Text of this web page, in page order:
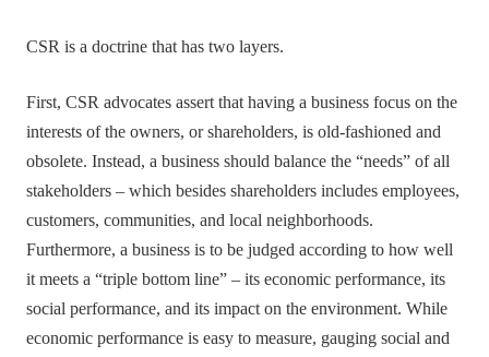
CSR is a doctrine that has two layers.
First, CSR advocates assert that having a business focus on the
interests of the owners, or shareholders, is old-fashioned and
obsolete. Instead, a business should balance the “needs” of all
stakeholders – which besides shareholders includes employees,
customers, communities, and local neighborhoods.
Furthermore, a business is to be judged according to how well
it meets a “triple bottom line” – its economic performance, its
social performance, and its impact on the environment. While
economic performance is easy to measure, gauging social and